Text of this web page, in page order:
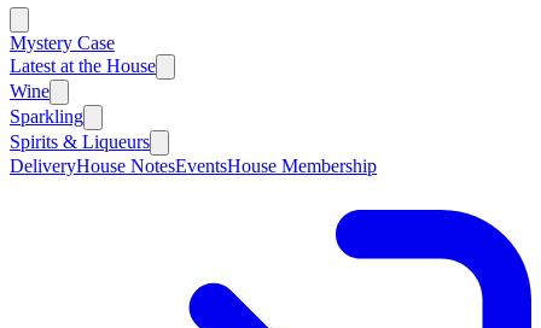
Mystery Case
Latest at the House
Wine
Sparkling
Spirits & Liqueurs
DeliveryHouse NotesEventsHouse Membership